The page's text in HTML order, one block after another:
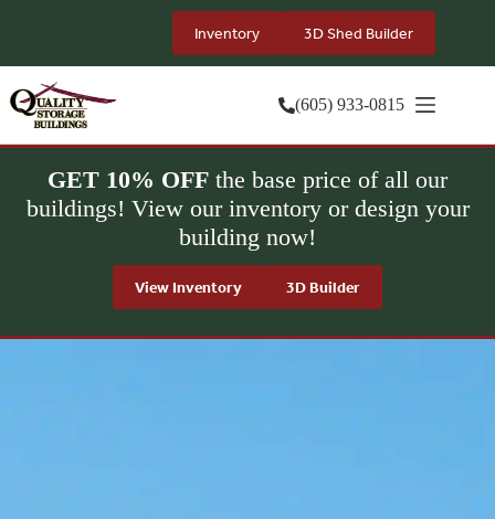
Inventory 3D Shed Builder
(605) 933-0815
GET 10% OFF the base price of all our
buildings! View our inventory or design your
building now!
View Inventory 3D Builder